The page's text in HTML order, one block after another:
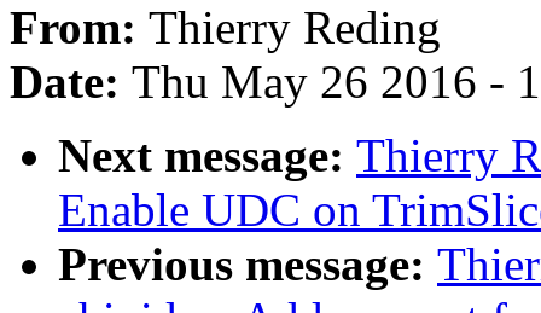
From: Thierry Reding
Date: Thu May 26 2016 -
Next message: Thierry
Enable UDC on
Previous message: